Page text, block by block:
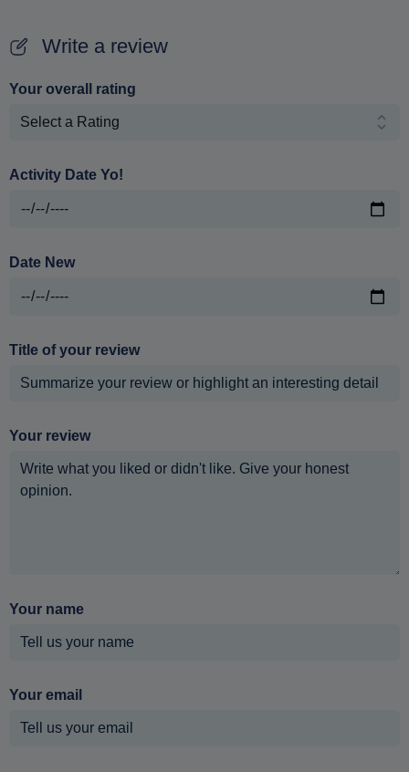
Write a review
Your overall rating
Activity Date Yo!
Date New
Title of your review
Your review
Your name
Your email